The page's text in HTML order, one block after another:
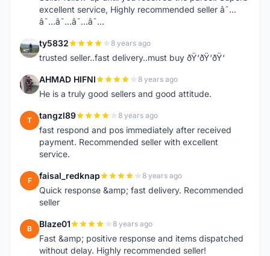
excellent service, Highly recommended seller â˜…
â˜…â˜…â˜…â˜…
T ty5832 8 years ago
trusted seller..fast delivery..must buy ðŸ‘ðŸ‘ðŸ‘
A AHMAD HIFNI 8 years ago
He is a truly good sellers and good attitude.
T tangzl89 8 years ago
fast respond and pos immediately after received
payment. Recommended seller with excellent
service.
F faisal_redknap 8 years ago
Quick response &amp; fast delivery. Recommended
seller
B Blaze01 8 years ago
Fast &amp; positive response and items dispatched
without delay. Highly recommended seller!